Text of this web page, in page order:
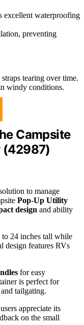
excellent waterproofing
preventing
tearing over time.
windy conditions.
Campsite
(42987)
to manage
Pop-Up Utility
design and ability
to 24 inches tall while
design features RVs
for easy
is perfect for
tailgating.
appreciate its
on the small